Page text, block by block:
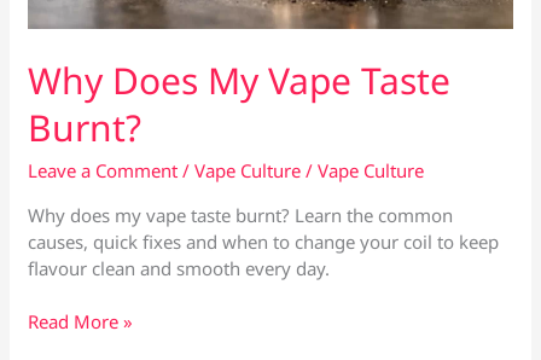
Why Does My Vape Taste
Burnt?
Leave a Comment /Vape Culture /Vape Culture
Why does my vape taste burnt? Learn the common
causes, quick fixes and when to change your coil to keep
flavour clean and smooth every day.
Why
Read More »